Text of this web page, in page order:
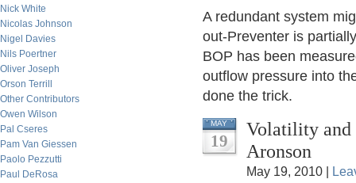
Nick White
Nicolas Johnson
Nigel Davies
Nils Poertner
Oliver Joseph
Orson Terrill
Other Contributors
Owen Wilson
Pal Cseres
Pam Van Giessen
Paolo Pezzutti
Paul DeRosa
A redundant system
out-Preventer is
BOP has been
outflow pressure into
done the trick.
MAY
19
Volatility and
Aronson
May 19, 2010 |